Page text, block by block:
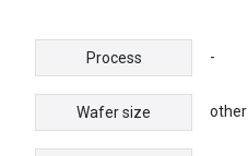
Process -
Wafer size other